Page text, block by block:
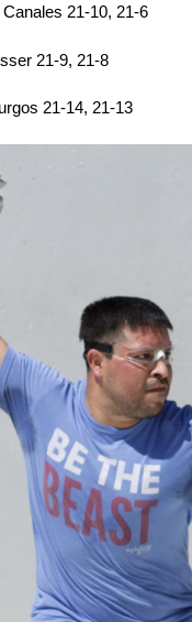
21-10, 21-6
21-9, 21-8
21-14, 21-13